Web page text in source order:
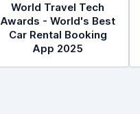
World Travel Tech
Awards - World's Best
Car Rental Booking
App 2025